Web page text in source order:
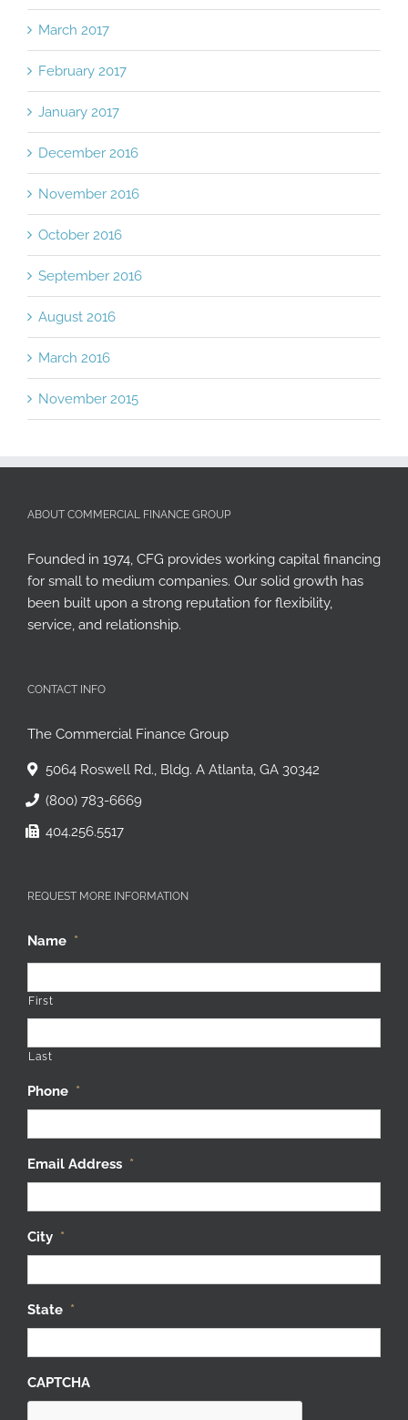
March 2017
February 2017
January 2017
December 2016
November 2016
October 2016
September 2016
August 2016
March 2016
November 2015
ABOUT COMMERCIAL FINANCE GROUP
Founded in 1974, CFG provides working capital financing
for small to medium companies. Our solid growth has
been built upon a strong reputation for flexibility,
service, and relationship.
CONTACT INFO
The Commercial Finance Group
5064 Roswell Rd., Bldg. A Atlanta, GA 30342
(800) 783-6669
404.256.5517
REQUEST MORE INFORMATION
Name *
First
Last
Phone *
Email Address *
City *
State *
CAPTCHA